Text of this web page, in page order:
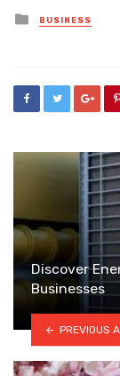
Posted
in
BUSINESS
Discover
Businesses
PREVIOUS